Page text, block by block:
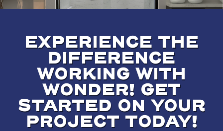
EXPERIENCE THE
DIFFERENCE
WORKING WITH
WONDER! GET
STARTED ON YOUR
PROJECT TODAY!